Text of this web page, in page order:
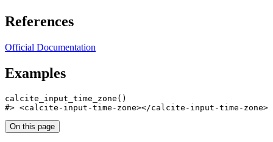
References
Official Documentation
Examples
calcite_input_time_zone ( )
#> <calcite-input-time-zone></calcite-input-time-zone>
On this page